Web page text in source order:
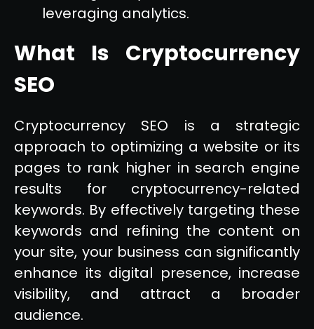
leveraging analytics.
What Is Cryptocurrency
SEO
Cryptocurrency SEO is a strategic
approach to optimizing a website or its
pages to rank higher in search engine
results for cryptocurrency-related
keywords. By effectively targeting these
keywords and refining the content on
your site, your business can significantly
enhance its digital presence, increase
visibility, and attract a broader
audience.